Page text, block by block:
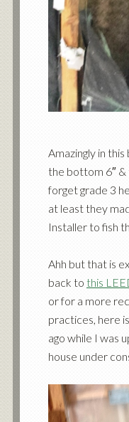
Amazingly in
the bottom 6″
forget grade 3
at least they
Installer to fish
Ahh but that is
back to this
or for a more
practices, here
ago while I was
house under